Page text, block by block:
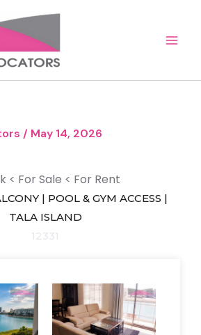
/ May 14, 2026
< For Sale < For Rent
| POOL & GYM ACCESS |
TALA ISLAND
12331